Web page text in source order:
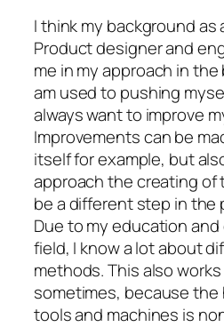
I think my background as
Product designer and
me in my approach in
am used to pushing
always want to improve
Improvements can be
itself for example, but
approach the creating of
be a different step in the
Due to my education
field, I know a lot about
methods. This also
sometimes, because the
tools and machines is